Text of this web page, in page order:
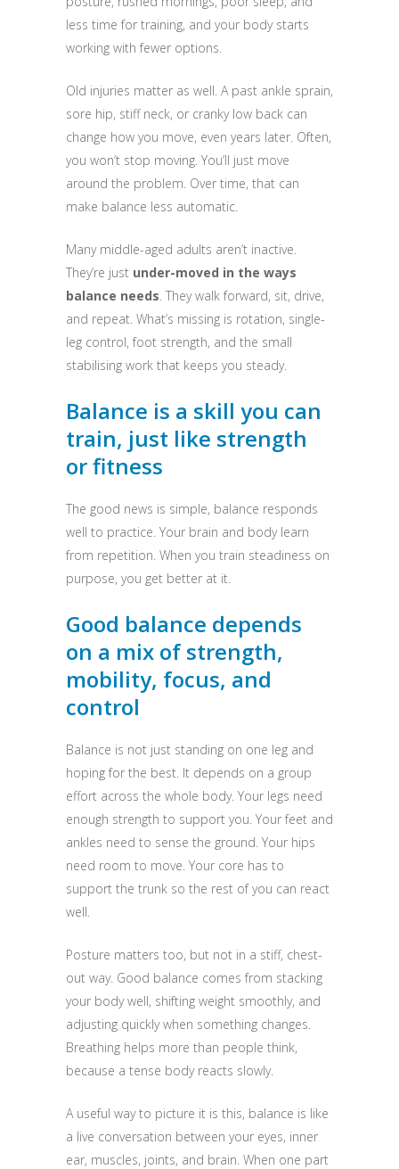
less time for training, and your body starts
working with fewer options.
Old injuries matter as well. A past ankle sprain,
sore hip, stiff neck, or cranky low back can
change how you move, even years later. Often,
you won’t stop moving. You’ll just move
around the problem. Over time, that can
make balance less automatic.
Many middle-aged adults aren’t inactive.
They’re just under-moved in the ways
balance needs. They walk forward, sit, drive,
and repeat. What’s missing is rotation, single-
leg control, foot strength, and the small
stabilising work that keeps you steady.
Balance is a skill you can
train, just like strength
or fitness
The good news is simple, balance responds
well to practice. Your brain and body learn
from repetition. When you train steadiness on
purpose, you get better at it.
Good balance depends
on a mix of strength,
mobility, focus, and
control
Balance is not just standing on one leg and
hoping for the best. It depends on a group
effort across the whole body. Your legs need
enough strength to support you. Your feet and
ankles need to sense the ground. Your hips
need room to move. Your core has to
support the trunk so the rest of you can react
well.
Posture matters too, but not in a stiff, chest-
out way. Good balance comes from stacking
your body well, shifting weight smoothly, and
adjusting quickly when something changes.
Breathing helps more than people think,
because a tense body reacts slowly.
A useful way to picture it is this, balance is like
a live conversation between your eyes, inner
ear, muscles, joints, and brain. When one part